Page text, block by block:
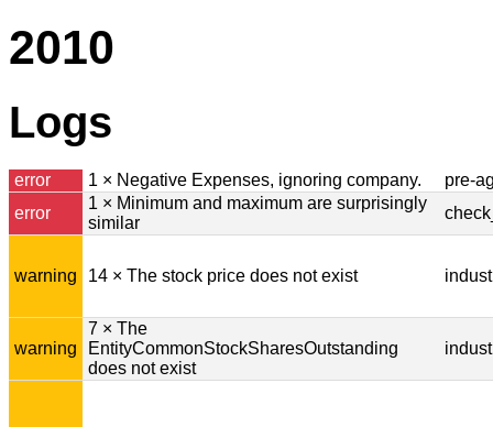
2010
Logs
error 1 × Negative Expenses, ignoring company.
pre-
error
1 × Minimum and maximum are surprisingly
similar
warning 14 × The stock price does not exist
warning
7 × The
EntityCommonStockSharesOutstanding
does not exist